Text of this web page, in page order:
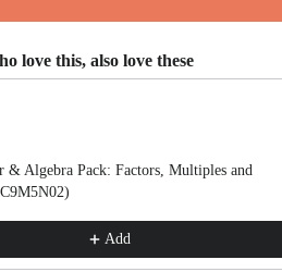
love this, also love these
and Next buttons to navigate
& Algebra Pack: Factors, Multiples and
Add